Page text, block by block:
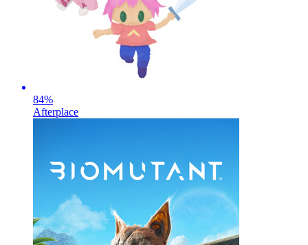
84%
Afterplace